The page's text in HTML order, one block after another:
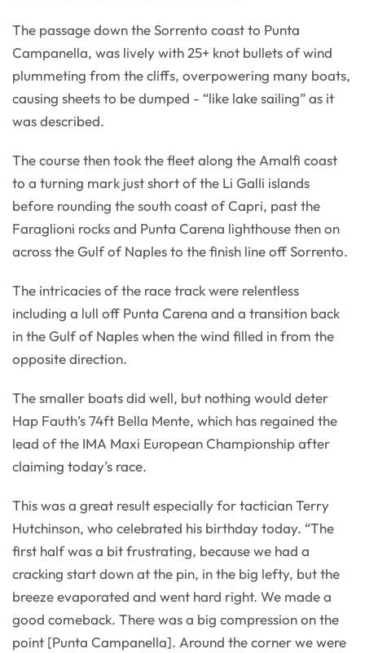
The passage down the Sorrento coast to Punta
Campanella, was lively with 25+ knot bullets of wind
plummeting from the cliffs, overpowering many boats,
causing sheets to be dumped - “like lake sailing” as it
was described.
The course then took the fleet along the Amalfi coast
to a turning mark just short of the Li Galli islands
before rounding the south coast of Capri, past the
Faraglioni rocks and Punta Carena lighthouse then on
across the Gulf of Naples to the finish line off Sorrento.
The intricacies of the race track were relentless
including a lull off Punta Carena and a transition back
in the Gulf of Naples when the wind filled in from the
opposite direction.
The smaller boats did well, but nothing would deter
Hap Fauth’s 74ft Bella Mente, which has regained the
lead of the IMA Maxi European Championship after
claiming today’s race.
This was a great result especially for tactician Terry
Hutchinson, who celebrated his birthday today. “The
first half was a bit frustrating, because we had a
cracking start down at the pin, in the big lefty, but the
breeze evaporated and went hard right. We made a
good comeback. There was a big compression on the
point [Punta Campanella]. Around the corner we were